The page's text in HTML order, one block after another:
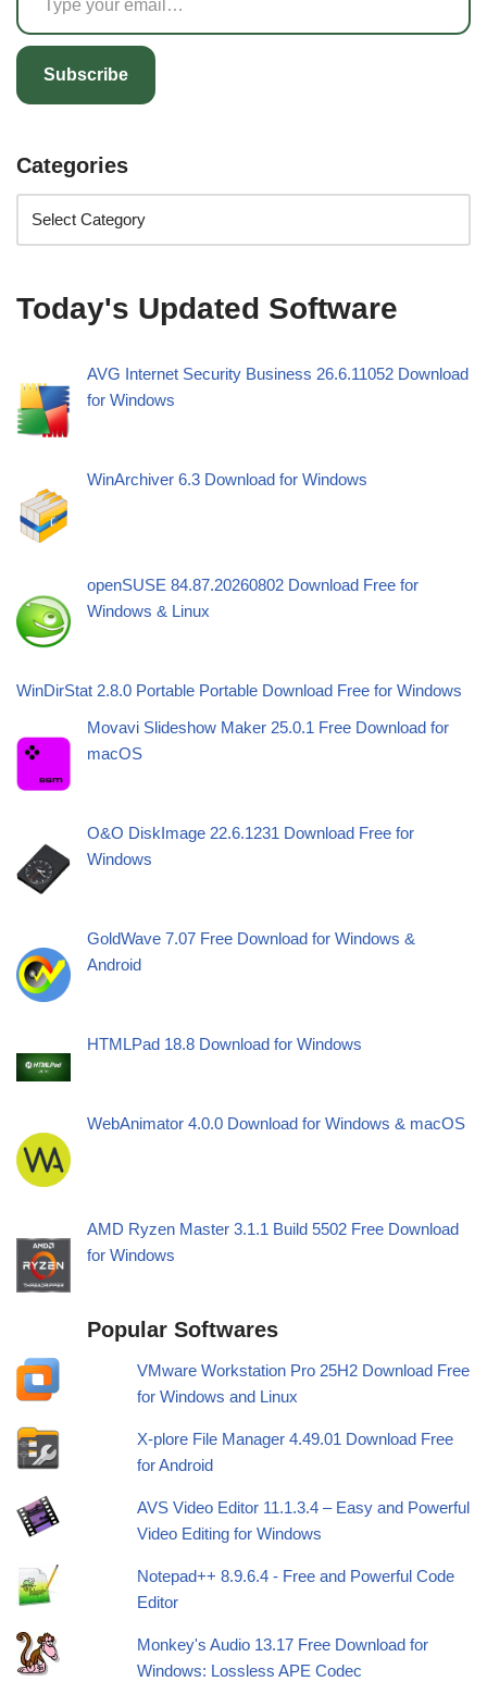
Subscribe
Categories
Today's Updated Software
AVG Internet Security Business 26.6.11052 Download
for Windows
WinArchiver 6.3 Download for Windows
openSUSE 84.87.20260802 Download Free for
Windows & Linux
WinDirStat 2.8.0 Portable Portable Download Free for Windows
Movavi Slideshow Maker 25.0.1 Free Download for
macOS
O&O DiskImage 22.6.1231 Download Free for
Windows
GoldWave 7.07 Free Download for Windows &
Android
HTMLPad 18.8 Download for Windows
WebAnimator 4.0.0 Download for Windows & macOS
AMD Ryzen Master 3.1.1 Build 5502 Free Download
for Windows
Popular Softwares
VMware Workstation Pro 25H2 Download Free
for Windows and Linux
X-plore File Manager 4.49.01 Download Free
for Android
AVS Video Editor 11.1.3.4 – Easy and Powerful
Video Editing for Windows
Notepad++ 8.9.6.4 - Free and Powerful Code
Editor
Monkey's Audio 13.17 Free Download for
Windows: Lossless APE Codec